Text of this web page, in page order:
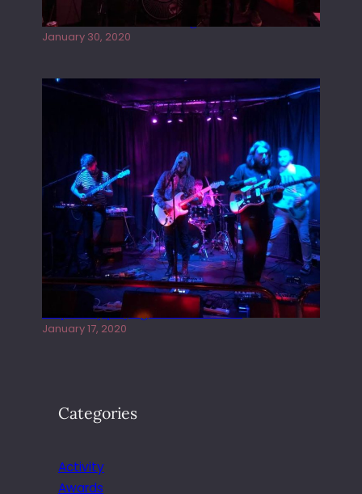
Tracers live at the Washington
January 30, 2020
Juliper Sky playing West street Live
January 17, 2020
Categories
Activity
Awards